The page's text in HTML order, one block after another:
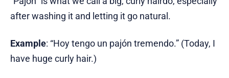
after washing it and letting it go natural.
Example: “Hoy tengo un pajón tremendo.” (Today, I
have huge curly hair.)